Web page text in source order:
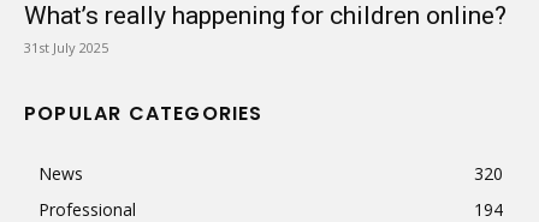
What’s really happening for children online?
31st July 2025
POPULAR CATEGORIES
News
320
Professional
194